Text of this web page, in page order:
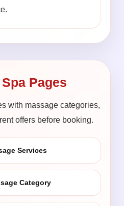
Pages
with massage categories,
offers before booking.
Services
Category